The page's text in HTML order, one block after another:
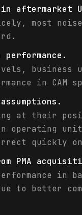
aftermarket
most
in CAM
at their
operating
quickly
PMA
in
to better